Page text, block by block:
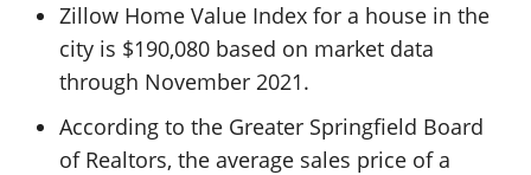
Zillow Home Value Index for a house in the
city is $190,080 based on market data
through November 2021.
According to the Greater Springfield Board
of Realtors, the average sales price of a